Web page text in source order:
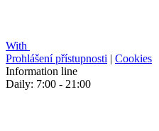
With
Prohlášení přístupnosti | Cookies
Information line
Daily: 7:00 - 21:00